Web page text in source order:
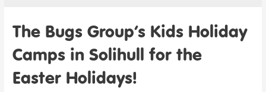
The Bugs Group’s Kids Holiday
Camps in Solihull for the
Easter Holidays!